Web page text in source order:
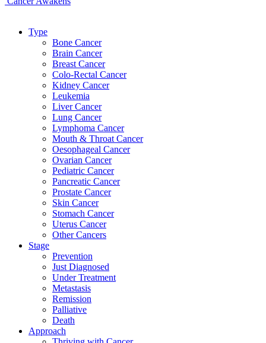
Type
Bone Cancer
Brain Cancer
Breast Cancer
Colo-Rectal Cancer
Kidney Cancer
Leukemia
Liver Cancer
Lung Cancer
Lymphoma Cancer
Mouth & Throat Cancer
Oesophageal Cancer
Ovarian Cancer
Pediatric Cancer
Pancreatic Cancer
Prostate Cancer
Skin Cancer
Stomach Cancer
Uterus Cancer
Other Cancers
Stage
Prevention
Just Diagnosed
Under Treatment
Metastasis
Remission
Palliative
Death
Approach